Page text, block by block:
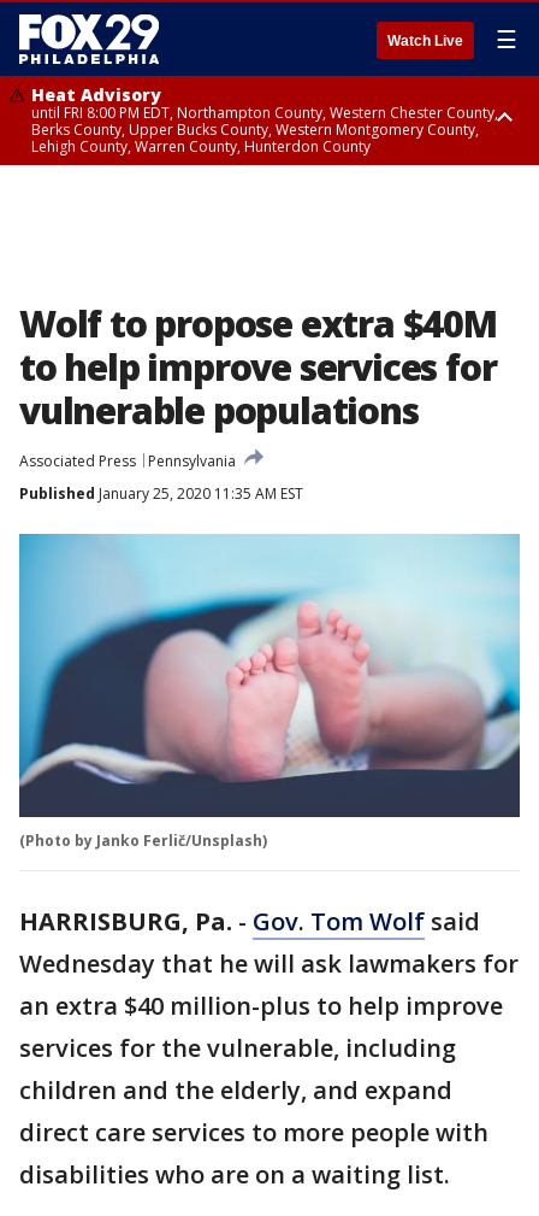
Watch Live ☰
Heat Advisory
until FRI 8:00 PM EDT, Northampton County, Western Chester County,
Berks County, Upper Bucks County, Western Montgomery County,
Lehigh County, Warren County, Hunterdon County
Wolf to propose extra $40M
to help improve services for
vulnerable populations
Associated Press
Pennsylvania
Published January 25, 2020 11:35 AM EST
(Photo by Janko Ferlič/Unsplash)
HARRISBURG, Pa. - Gov. Tom Wolf said
Wednesday that he will ask lawmakers for
an extra $40 million-plus to help improve
services for the vulnerable, including
children and the elderly, and expand
direct care services to more people with
disabilities who are on a waiting list.